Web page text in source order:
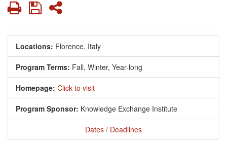
PrintSaveShare
Locations: Florence, Italy
Program Terms: Fall, Winter, Year-long
Homepage: Click to visit
Program Sponsor: Knowledge Exchange Institute
Dates / Deadlines